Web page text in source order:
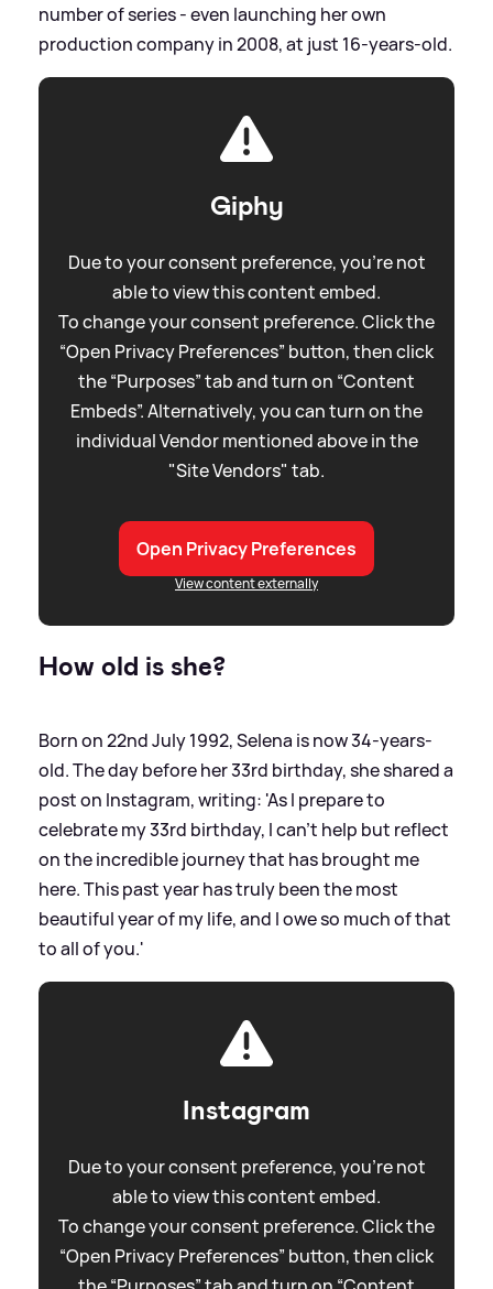
number of series - even launching her own
production company in 2008, at just 16-years-old.
Giphy
Due to your consent preference, you're not
able to view this content embed.
To change your consent preference. Click the
“Open Privacy Preferences” button, then click
the “Purposes” tab and turn on “Content
Embeds”. Alternatively, you can turn on the
individual Vendor mentioned above in the
"Site Vendors" tab.
Open Privacy Preferences
View content externally
How old is she?
Born on 22nd July 1992, Selena is now 34-years-
old. The day before her 33rd birthday, she shared a
post on Instagram, writing: 'As I prepare to
celebrate my 33rd birthday, I can’t help but reflect
on the incredible journey that has brought me
here. This past year has truly been the most
beautiful year of my life, and I owe so much of that
to all of you.'
Instagram
Due to your consent preference, you're not
able to view this content embed.
To change your consent preference. Click the
“Open Privacy Preferences” button, then click